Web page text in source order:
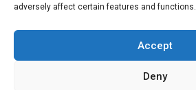
adversely affect certain features and functions.
Accept
Deny
Other locations we cover nearby:
Colnbrook